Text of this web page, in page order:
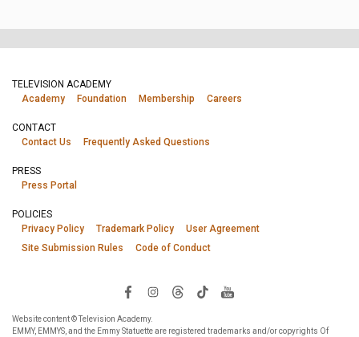
TELEVISION ACADEMY
Academy
Foundation Membership Careers
CONTACT
Contact Us
Frequently Asked Questions
PRESS
Press Portal
POLICIES
Privacy Policy
Trademark Policy
User Agreement
Site Submission Rules
Code of Conduct
Website content © Television Academy.
EMMY, EMMYS, and the Emmy Statuette are registered trademarks and/or copyrights Of